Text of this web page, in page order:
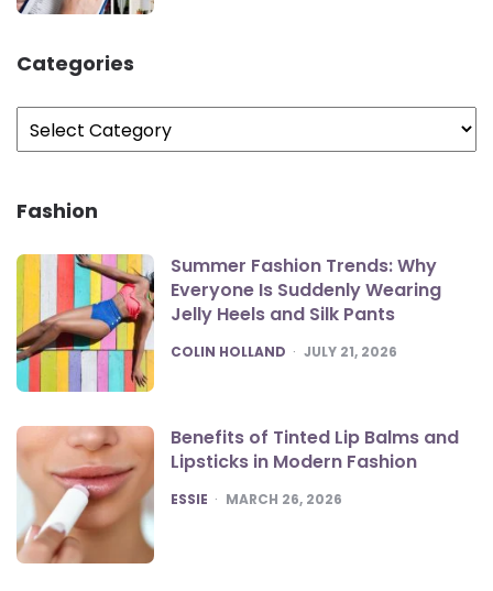
Categories
Categories
Fashion
Summer Fashion Trends: Why
Everyone Is Suddenly Wearing
Jelly Heels and Silk Pants
POSTED
COLIN HOLLAND JULY 21, 2026
Benefits of Tinted Lip Balms and
Lipsticks in Modern Fashion
POSTED
ESSIE MARCH 26, 2026